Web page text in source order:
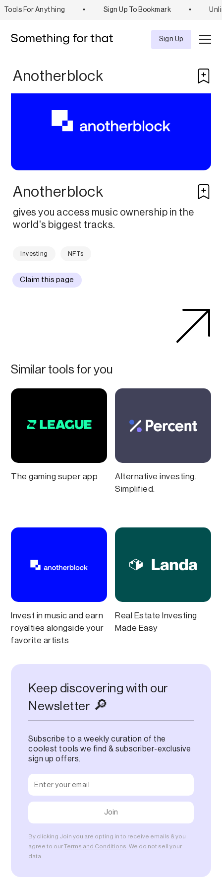
Tools For Anything Sign Up To Bookmark
Tool
Sign Up
Anotherblock
Anotherblock
gives you access music ownership in the
world's biggest tracks.
Investing NFTs
Claim this page
Similar tools for you
The gaming super app
Alternative investing.
Simplified.
Invest in music and earn
royalties alongside your
favorite artists
Real Estate Investing
Made Easy
Keep discovering with our
Newsletter 🔎
Subscribe to a weekly curation of the
coolest tools we find & subscriber-exclusive
sign up offers.
By clicking Join you are opting in to receive emails & you
agree to ourTerms and Conditions . We do not sell your
data.